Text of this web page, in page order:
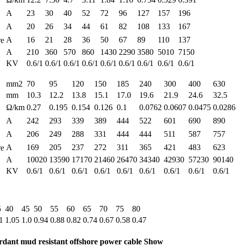
A 23 30 40 52 72 96 127 157
196
A 20 26 34 44 61 82 108 133
167
A 16 21 28 36 50 67 89 110
137
A 210 360 570 860 1430 2290 3580 5010 7150
KV 0.6/1 0.6/1 0.6/1 0.6/1 0.6/1 0.6/1 0.6/1 0.6/1 0.6/1
mm2 70 95 120 150 185 240 300 400
630
mm 10.3 12.2 13.8 15.1 17.0 19.6 21.9 24.6
32.5
Ω/km 0.27 0.195 0.154 0.126 0.1 0.0762 0.0607 0.0475 0.0286
A 242 293 339 389 444 522 601 690
890
A 206 249 288 331 444 444 511 587
757
A 169 205 237 272 311 365 421 483
623
A 10020 13590 17170 21460 26470 34340 42930 57230 90140
KV 0.6/1 0.6/1 0.6/1 0.6/1 0.6/1 0.6/1 0.6/1 0.6/1 0.6/1
40 45 50 55 60 65 70 75
80
1.05 1.0 0.94 0.88 0.82 0.74 0.67 0.58 0.47
mud resistant offshore power cable Show